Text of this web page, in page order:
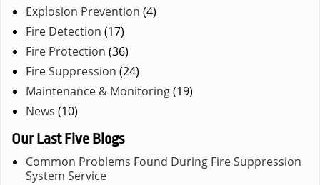
Explosion Prevention (4)
Fire Detection (17)
Fire Protection (36)
Fire Suppression (24)
Maintenance & Monitoring(19)
News (10)
Our Last Five Blogs
Common Problems Found During Fire Suppression
System Service